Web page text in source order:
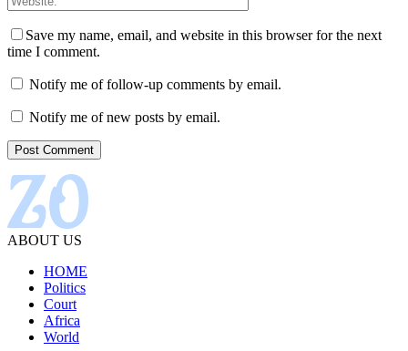
Save my name, email, and website in this browser for the next
time I comment.
Notify me of follow-up comments by email.
Notify me of new posts by email.
ABOUT US
HOME
Politics
Court
Africa
World